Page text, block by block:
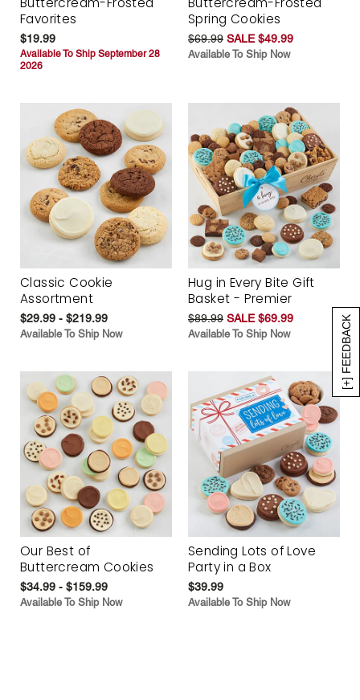
[+] FEEDBACK
Favorites
$19.99
Available To Ship September 28
2026
Spring Cookies
$69.99 SALE $49.99
Available To Ship Now
Classic Cookie
Assortment
$29.99 - $219.99
Available To Ship Now
Hug in Every Bite Gift
Basket - Premier
$89.99 SALE $69.99
Available To Ship Now
Our Best of
Buttercream Cookies
$34.99 - $159.99
Available To Ship Now
Sending Lots of Love
Party in a Box
$39.99
Available To Ship Now